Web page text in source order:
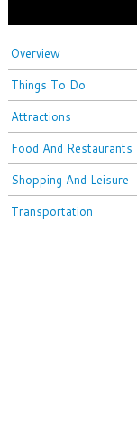
Overview
Things To Do
Attractions
Food And Restaurants
Shopping And Leisure
Transportation